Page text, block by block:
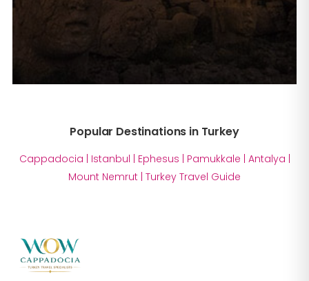
Popular Destinations in Turkey
Cappadocia | Istanbul | Ephesus | Pamukkale | Antalya |
Mount Nemrut | Turkey Travel Guide